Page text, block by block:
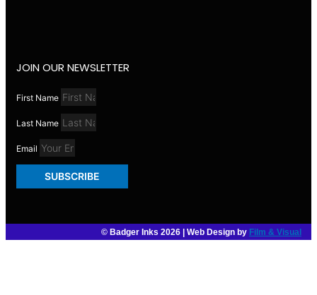
JOIN OUR NEWSLETTER
First Name
Last Name
Email
SUBSCRIBE
© Badger Inks 2026 | Web Design by Film & Visual